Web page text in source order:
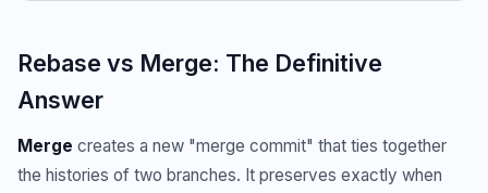
Rebase vs Merge: The Definitive
Answer
Merge creates a new "merge commit" that ties together
the histories of two branches. It preserves exactly when